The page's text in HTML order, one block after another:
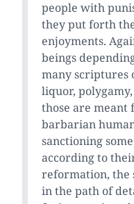
people with
they put forth
enjoyments.
beings
many scriptures
liquor,
those are meant
barbarian
sanctioning
according to
reformation, the
in the path of